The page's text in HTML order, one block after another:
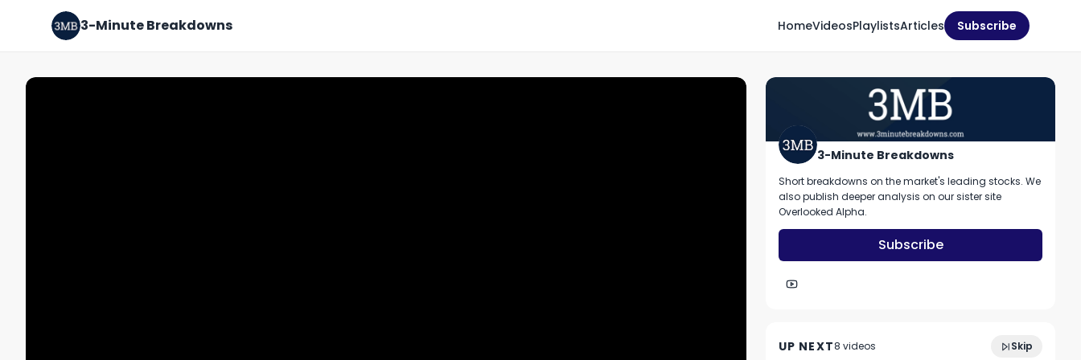
3-Minute Breakdowns HomeVideosPlaylistsArticles Subscribe
3-Minute Breakdowns
Short breakdowns on the market's leading stocks. We
also publish deeper analysis on our sister site
Overlooked Alpha.
Subscribe
UP NEXT8 videos Skip
December 2022